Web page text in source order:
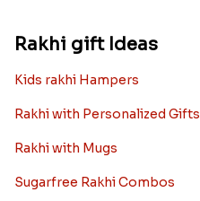
Rakhi gift Ideas
Kids rakhi Hampers
Rakhi with Personalized Gifts
Rakhi with Mugs
Sugarfree Rakhi Combos